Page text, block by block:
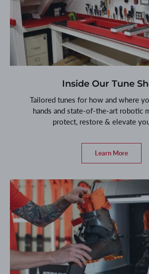
Inside Our Tune
Tailored tunes for how and where
hands and state-of-the-art robotic
protect, restore & elevate
Learn More